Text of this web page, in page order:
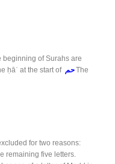
beginning of Surahs are
ḥāʾ at the start of حم The
for two reasons:
remaining five letters.